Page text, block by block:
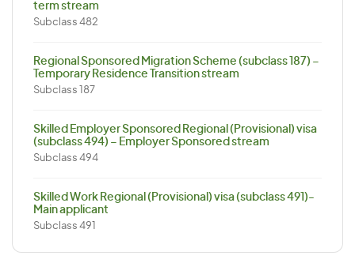
term stream
Subclass 482
Regional Sponsored Migration Scheme (subclass 187) –
Temporary Residence Transition stream
Subclass 187
Skilled Employer Sponsored Regional (Provisional) visa
(subclass 494) – Employer Sponsored stream
Subclass 494
Skilled Work Regional (Provisional) visa (subclass 491)-
Main applicant
Subclass 491